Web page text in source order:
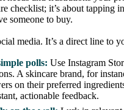
checklist; it’s about tapping
someone to buy.
media. It’s a direct line to
polls: Use Instagram
A skincare brand, for
on their preferred
actionable feedback.